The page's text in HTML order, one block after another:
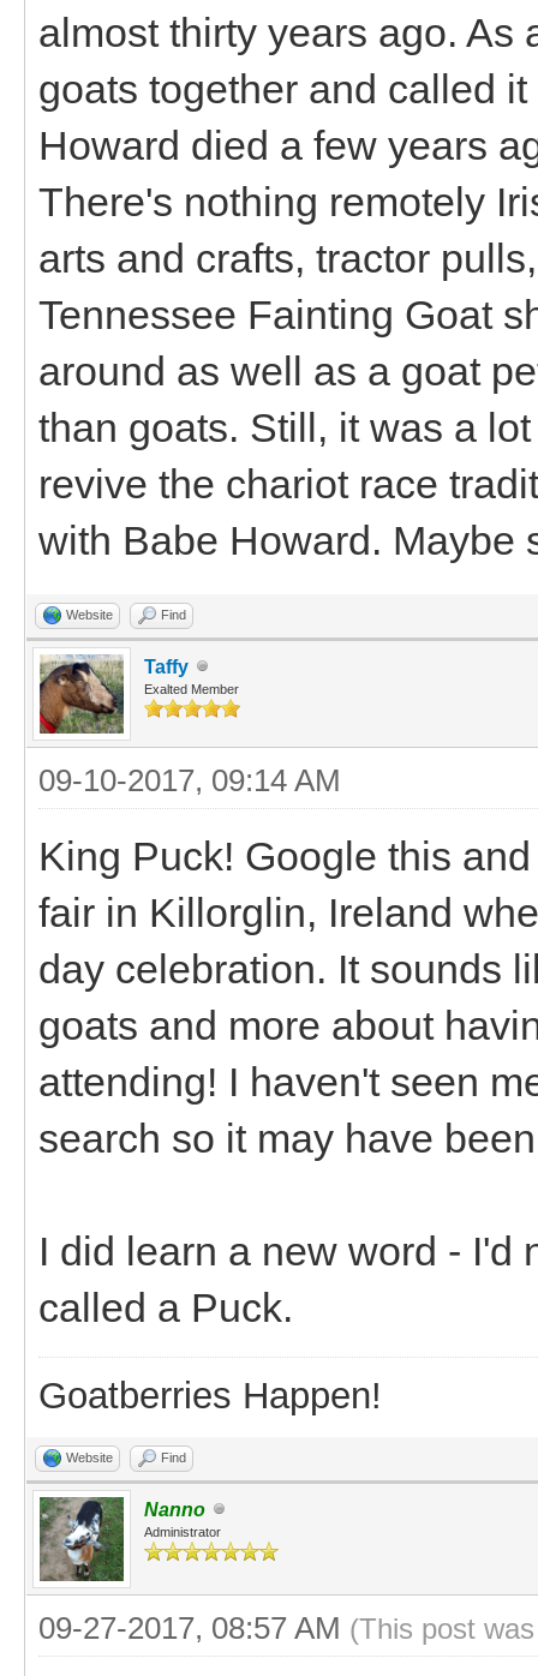
almost thirty years ago. As
goats together and called
Howard died a few years
There's nothing remotely
arts and crafts, tractor
Tennessee Fainting Goat
around as well as a goat
than goats. Still, it was a
revive the chariot race
with Babe Howard. Maybe
Website Find
Taffy
Exalted Member
09-10-2017, 09:14 AM
King Puck! Google this
fair in Killorglin, Ireland
day celebration. It sounds
goats and more about
attending! I haven't seen
search so it may have
I did learn a new word - I'd
called a Puck.
Goatberries Happen!
Website Find
Nanno
Administrator
09-27-2017, 08:57 AM (This post